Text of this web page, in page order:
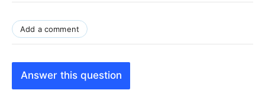
Add a comment
Answer this question